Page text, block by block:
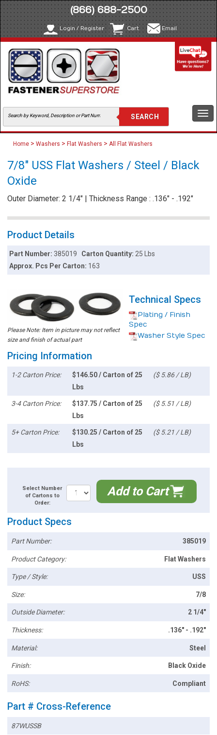
(866) 688-2500
Login / Register Cart Email
Home > Washers > Flat Washers > All Flat Washers
7/8" USS Flat Washers / Steel / Black
Oxide
Outer Diameter: 2 1/4" | Thickness Range : .136" - .192"
Product Details
Part Number:385019 Carton Quantity: 25 Lbs
Approx. Pcs Per Carton: 163
Please Note: Item in picture may not reflect
size and finish of actual part
Technical Specs
Plating / Finish
Spec
Washer Style Spec
Pricing Information
1-2 Carton Price:
$146.50 / Carton of 25
Lbs
($ 5.86 / LB)
3-4 Carton Price:
$137.75 / Carton of 25
Lbs
($ 5.51 / LB)
5+ Carton Price:
$130.25 / Carton of 25
Lbs
($ 5.21 / LB)
Select Number
of Cartons to
Order:
Add to Cart
Product Specs
Part Number: 385019
Product Category: Flat Washers
Type / Style: USS
Size: 7/8
Outside Diameter: 2 1/4"
Thickness: .136" - .192"
Material: Steel
Finish: Black Oxide
RoHS: Compliant
Part # Cross-Reference
87WUSSB